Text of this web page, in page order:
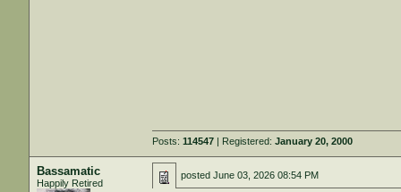
Posts:114547 | Registered:January 20, 2000
Bassamatic
Happily Retired
postedJune 03, 2026 08:54 PM